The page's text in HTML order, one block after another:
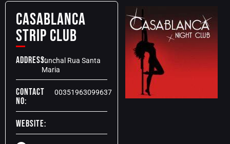
Casablanca
Strip Club
Address:funchal Rua Santa
Maria
Contact
No:
00351963099637
Website: